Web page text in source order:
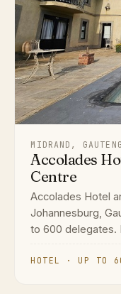
MIDRAND, GAUTENG
Accolades
Centre
Accolades Hotel
Johannesburg,
to 600 delegates.
HOTEL · UP TO